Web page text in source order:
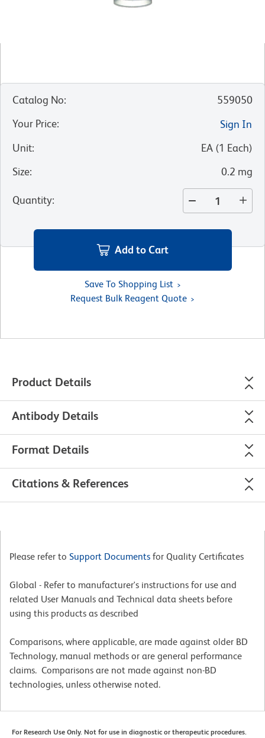
Catalog No:
559050
Your Price:
Sign In
Unit: EA (1 Each)
Size: 0.2 mg
Quantity:
Add to Cart
Save To Shopping List
Request Bulk Reagent Quote
Product Details
Antibody Details
Format Details
Citations & References
Please refer to Support Documents for Quality Certificates
Global - Refer to manufacturer's instructions for use and
related User Manuals and Technical data sheets before
using this products as described
Comparisons, where applicable, are made against older BD
Technology, manual methods or are general performance
claims. Comparisons are not made against non-BD
technologies, unless otherwise noted.
For Research Use Only. Not for use in diagnostic or therapeutic procedures.